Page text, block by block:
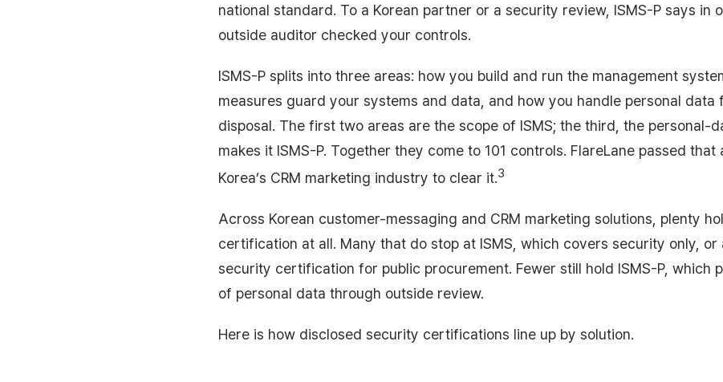
national standard. To a Korean partner or a security review, ISMS-P says in
outside auditor checked your controls.
ISMS-P splits into three areas: how you build and run the management
measures guard your systems and data, and how you handle personal data
disposal. The first two areas are the scope of ISMS; the third, the personal-
makes it ISMS-P. Together they come to 101 controls. FlareLane passed
Korea’s CRM marketing industry to clear it.3
Across Korean customer-messaging and CRM marketing solutions, plenty
certification at all. Many that do stop at ISMS, which covers security only, or
security certification for public procurement. Fewer still hold ISMS-P, which
of personal data through outside review.
Here is how disclosed security certifications line up by solution.